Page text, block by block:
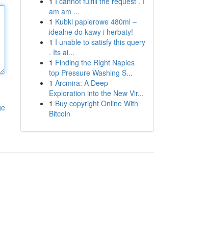
am am ...
1 Kubki papierowe 480ml –
idealne do kawy i herbaty!
1 I unable to satisfy this query
. Its ai...
1 Finding the Right Naples
top Pressure Washing S...
1 Arcmira: A Deep
Exploration into the New Vir...
1 Buy copyright Online With
Bitcoin